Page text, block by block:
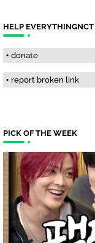
HELP EVERYTHINGNCT
donate
report broken link
PICK OF THE WEEK